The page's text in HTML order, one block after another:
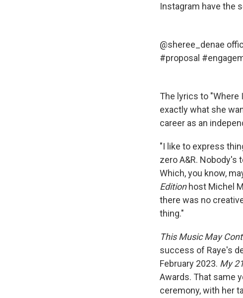
Instagram have the
@sheree_denae
#proposal
The lyrics to "Where
exactly what she
career as an
"I like to express
zero A&R. Nobody's
Which, you know,
Editionhost Michel
there was no
thing."
This Music May
success of Raye's
February 2023. My
Awards. That same
ceremony, with her